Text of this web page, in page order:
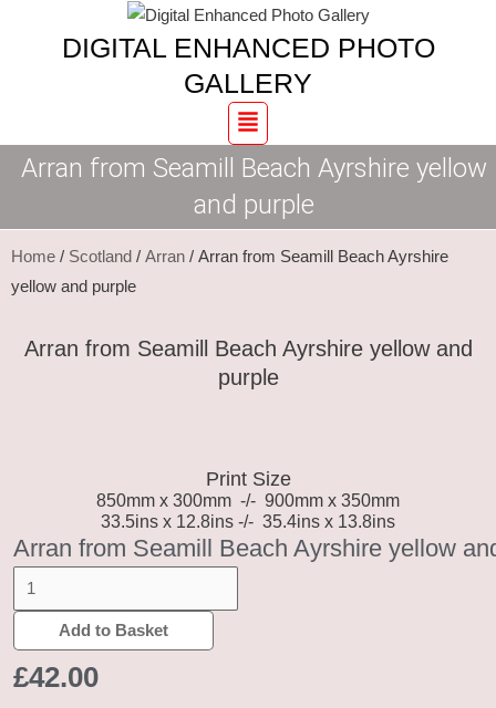
DIGITAL ENHANCED PHOTO
GALLERY
Menu
Arran from Seamill Beach Ayrshire yellow
and purple
Home / Scotland / Arran / Arran from Seamill Beach Ayrshire
yellow and purple
Arran from Seamill Beach Ayrshire yellow and
purple
Print Size
850mm x 300mm -/- 900mm x 350mm
33.5ins x 12.8ins -/- 35.4ins x 13.8ins
Arran from Seamill Beach Ayrshire yellow
yellow
quantity
Add to Basket
£42.00